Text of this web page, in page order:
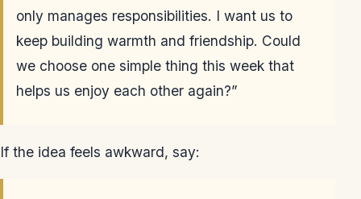
only manages responsibilities. I want us to
keep building warmth and friendship. Could
we choose one simple thing this week that
helps us enjoy each other again?”
If the idea feels awkward, say: